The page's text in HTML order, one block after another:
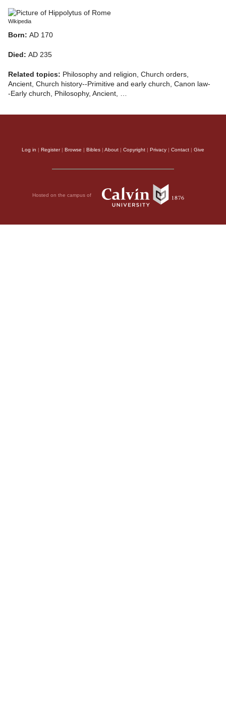
Wikipedia
Born: AD 170
Died: AD 235
Related topics: Philosophy and religion, Church orders,
Ancient, Church history--Primitive and early church, Canon law-
-Early church, Philosophy, Ancient, …
Log in Register| Browse Bibles About Copyright Privacy Contact Give
Hosted on the campus of